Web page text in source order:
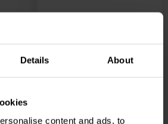
Details About
content and ads, to
8 In stock
€ 6,